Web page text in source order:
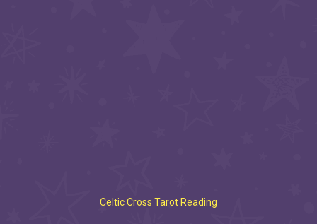
Celtic Cross Tarot Reading